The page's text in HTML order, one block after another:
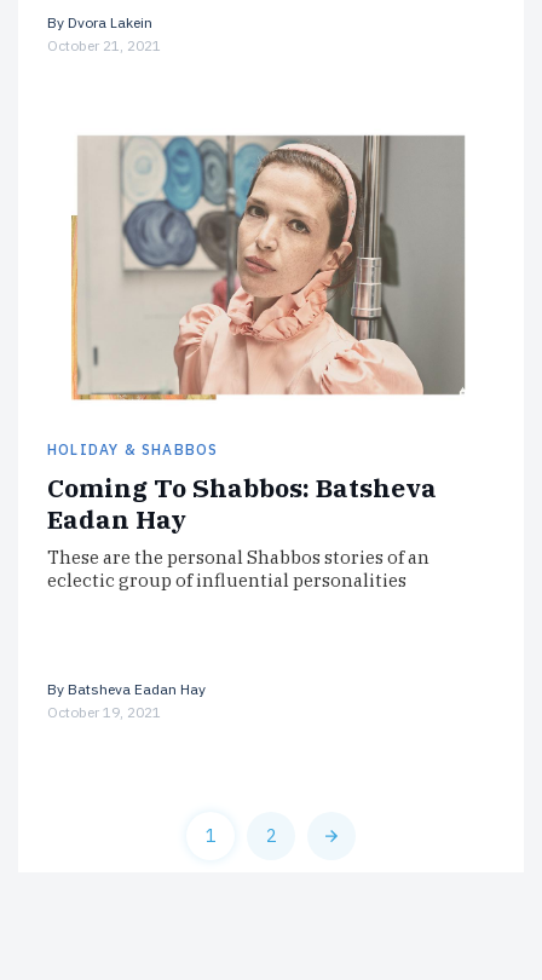
By Dvora Lakein
October 21, 2021
HOLIDAY & SHABBOS
Coming To Shabbos: Batsheva
Eadan Hay
These are the personal Shabbos stories of an
eclectic group of influential personalities
By Batsheva Eadan Hay
October 19, 2021
1 2